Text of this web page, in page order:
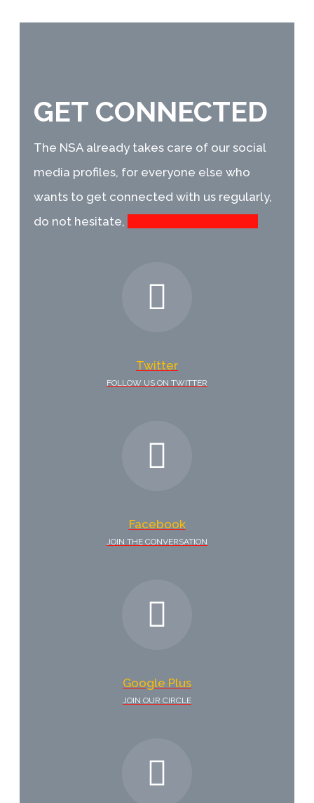
GET CONNECTED
The NSA already takes care of our social
media profiles, for everyone else who
wants to get connected with us regularly,
do not hesitate,
Twitter
FOLLOW US ON TWITTER
Facebook
JOIN THE CONVERSATION
Google Plus
JOIN OUR CIRCLE